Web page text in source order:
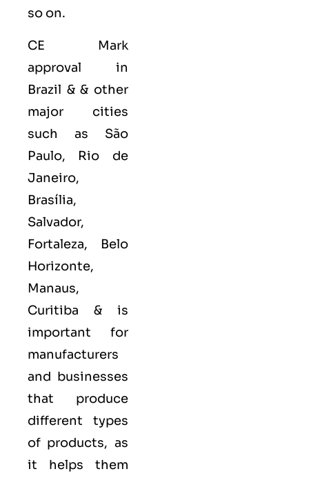
so on.
CE Mark
approval in
Brazil & & other
major cities
such as São
Paulo, Rio de
Janeiro,
Brasília,
Salvador,
Fortaleza, Belo
Horizonte,
Manaus,
Curitiba &is
important for
manufacturers
and businesses
that produce
different types
of products, as
it helps them